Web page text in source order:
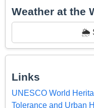
Weather at the
🌦️
Links
UNESCO World
Tolerance and Urban